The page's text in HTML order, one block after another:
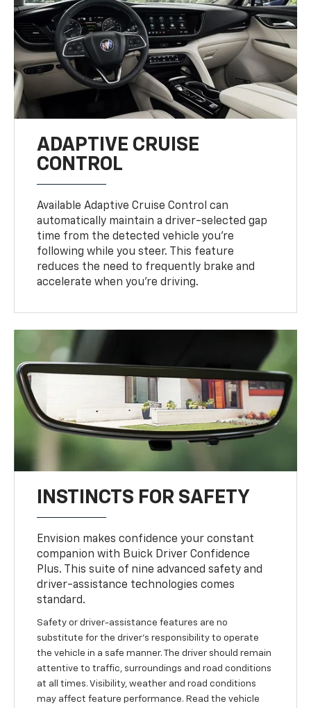
ADAPTIVE CRUISE
CONTROL
Available Adaptive Cruise Control can
automatically maintain a driver-selected gap
time from the detected vehicle you’re
following while you steer. This feature
reduces the need to frequently brake and
accelerate when you’re driving.
INSTINCTS FOR SAFETY
Envision makes confidence your constant
companion with Buick Driver Confidence
Plus. This suite of nine advanced safety and
driver-assistance technologies comes
standard.
Safety or driver-assistance features are no
substitute for the driver’s responsibility to operate
the vehicle in a safe manner. The driver should remain
attentive to traffic, surroundings and road conditions
at all times. Visibility, weather and road conditions
may affect feature performance. Read the vehicle